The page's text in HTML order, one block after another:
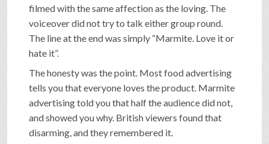
filmed with the same affection as the loving. The
voiceover did not try to talk either group round.
The line at the end was simply “Marmite. Love it or
hate it”.
The honesty was the point. Most food advertising
tells you that everyone loves the product. Marmite
advertising told you that half the audience did not,
and showed you why. British viewers found that
disarming, and they remembered it.